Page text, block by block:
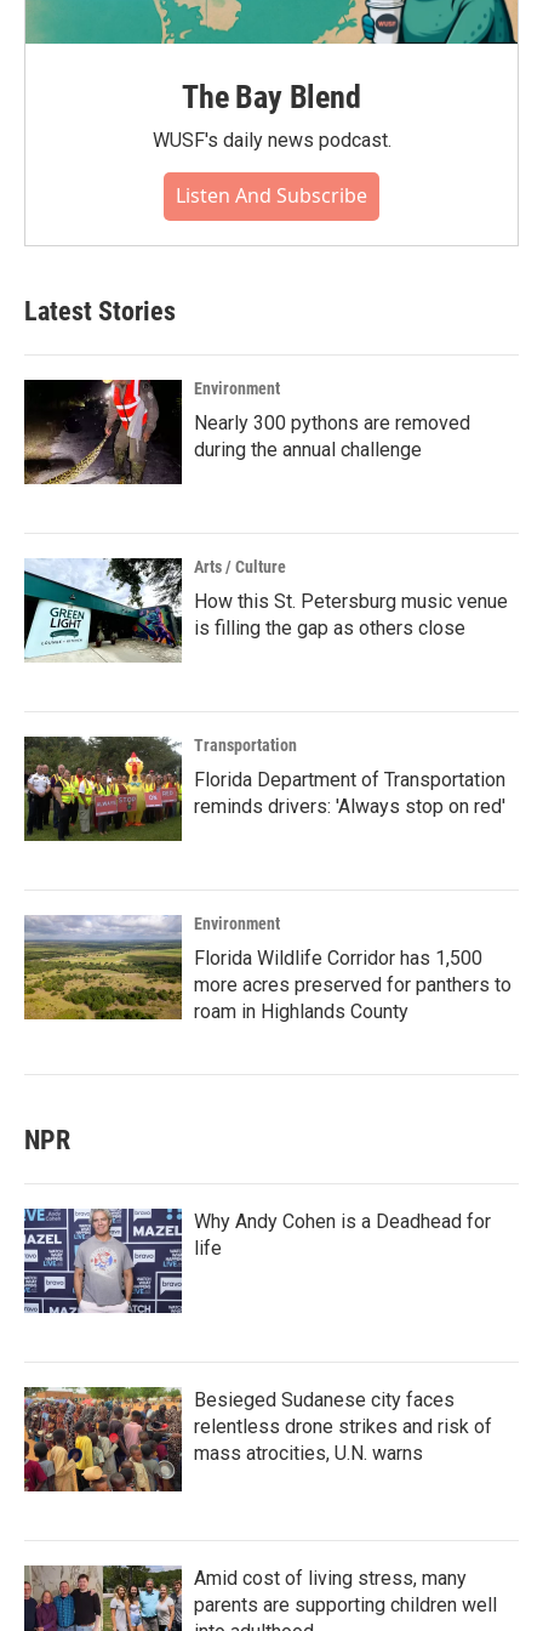
The Bay Blend
WUSF's daily news podcast.
Listen And Subscribe
Latest Stories
Environment
Nearly 300 pythons are removed
during the annual challenge
Arts / Culture
How this St. Petersburg music venue
is filling the gap as others close
Transportation
Florida Department of Transportation
reminds drivers: 'Always stop on red'
Environment
Florida Wildlife Corridor has 1,500
more acres preserved for panthers to
roam in Highlands County
NPR
Why Andy Cohen is a Deadhead for
life
Besieged Sudanese city faces
relentless drone strikes and risk of
mass atrocities, U.N. warns
Amid cost of living stress, many
parents are supporting children well